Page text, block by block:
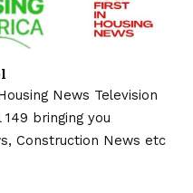
News Television
bringing you
Construction News etc